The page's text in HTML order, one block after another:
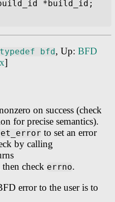
typedef bfd , Up: BFD
]
on success (check
for precise semantics).
to set an error
by calling
then check errno.
error to the user is to